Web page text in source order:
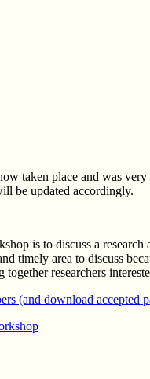
taken place and was
be updated accordingly.
is to discuss a
timely area to discuss
researchers
(and download accepted